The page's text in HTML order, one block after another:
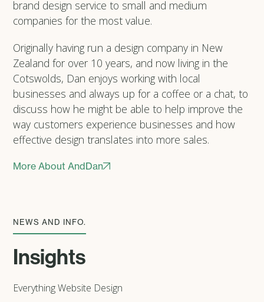
brand design service to small and medium
companies for the most value.
Originally having run a design company in New
Zealand for over 10 years, and now living in the
Cotswolds, Dan enjoys working with local
businesses and always up for a coffee or a chat, to
discuss how he might be able to help improve the
way customers experience businesses and how
effective design translates into more sales.
More About AndDan
NEWS AND INFO.
Insights
Everything Website Design